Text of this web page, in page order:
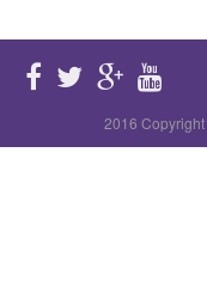
2016 Copyright